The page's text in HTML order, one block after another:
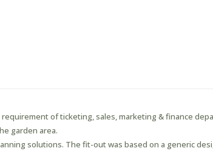
requirement of ticketing, sales, marketing & finance
garden area.
solutions. The fit-out was based on a generic